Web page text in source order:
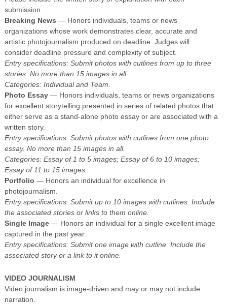
submission.
Breaking News — Honors individuals, teams or news
organizations whose work demonstrates clear, accurate and
artistic photojournalism produced on deadline. Judges will
consider deadline pressure and complexity of subject.
Entry specifications: Submit photos with cutlines from up to three
stories. No more than 15 images in all.
Categories: Individual and Team.
Photo Essay— Honors individuals, teams or news organizations
for excellent storytelling presented in series of related photos that
either serve as a stand-alone photo essay or are associated with a
written story.
Entry specifications: Submit photos with cutlines from one photo
essay. No more than 15 images in all.
Categories: Essay of 1 to 5 images; Essay of 6 to 10 images;
Essay of 11 to 15 images.
Portfolio — Honors an individual for excellence in
photojournalism.
Entry specifications: Submit up to 10 images with cutlines. Include
the associated stories or links to them online.
Single Image— Honors an individual for a single excellent image
captured in the past year.
Entry specifications: Submit one image with cutline. Include the
associated story or a link to it online.
VIDEO JOURNALISM
Video journalism is image-driven and may or may not include
narration.